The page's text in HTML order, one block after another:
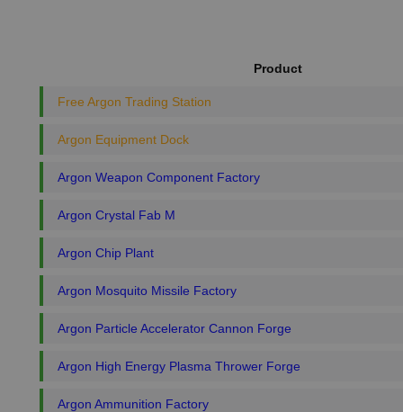
Product
Free Argon Trading Station
Argon Equipment Dock
Argon Weapon Component Factory
Argon Crystal Fab M
Argon Chip Plant
Argon Mosquito Missile Factory
Argon Particle Accelerator Cannon Forge
Argon High Energy Plasma Thrower Forge
Argon Ammunition Factory